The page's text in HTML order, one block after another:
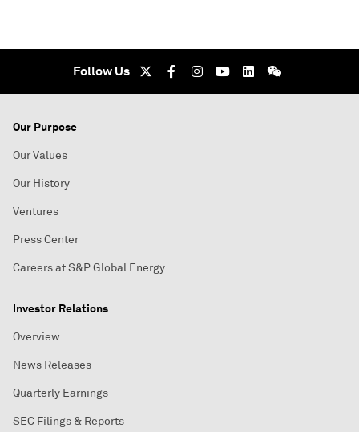
Follow Us
Our Purpose
Our Values
Our History
Ventures
Press Center
Careers at S&P Global Energy
Investor Relations
Overview
News Releases
Quarterly Earnings
SEC Filings & Reports